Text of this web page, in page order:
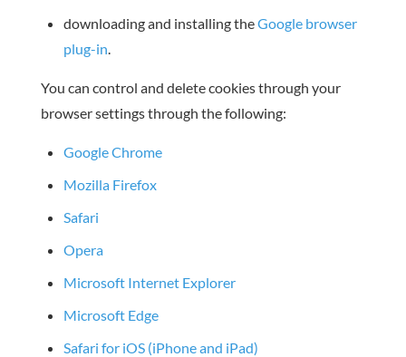
downloading and installing theGoogle browser
plug-in.
You can control and delete cookies through your
browser settings through the following:
Google Chrome
Mozilla Firefox
Safari
Opera
Microsoft Internet Explorer
Microsoft Edge
Safari for iOS (iPhone and iPad)